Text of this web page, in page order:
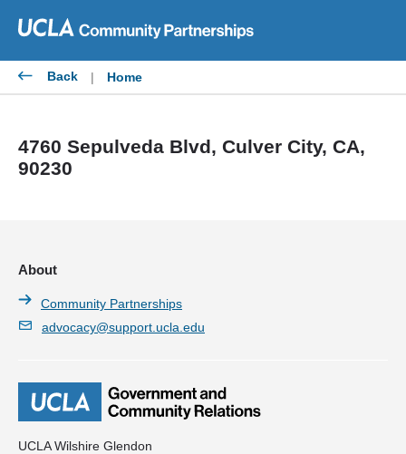
content
Back | Home
4760 Sepulveda Blvd, Culver City, CA,
90230
UCLA Wilshire Glendon
About
Community Partnerships
advocacy@support.ucla.edu